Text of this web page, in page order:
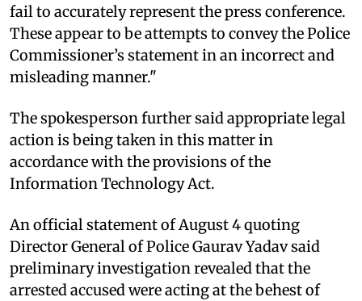
fail to accurately represent the press conference.
These appear to be attempts to convey the Police
Commissioner’s statement in an incorrect and
misleading manner."
The spokesperson further said appropriate legal
action is being taken in this matter in
accordance with the provisions of the
Information Technology Act.
An official statement of August 4 quoting
Director General of Police Gaurav Yadav said
preliminary investigation revealed that the
arrested accused were acting at the behest of